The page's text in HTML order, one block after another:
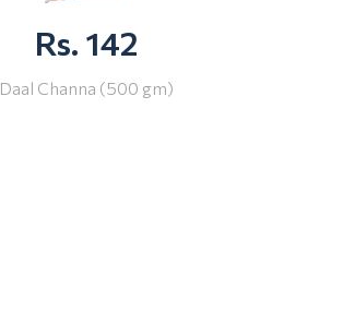
Rs. 142
Daal Channa (500 gm)